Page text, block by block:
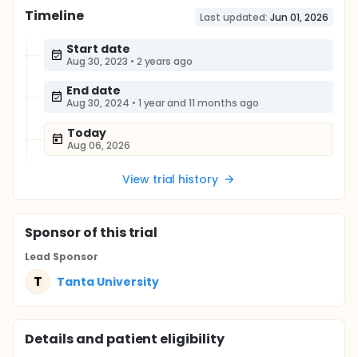
Timeline Last updated: Jun 01, 2026
Start date
Aug 30, 2023 • 2 years ago
End date
Aug 30, 2024 • 1 year and 11 months ago
Today
Aug 06, 2026
View trial history
Sponsorof this trial
Lead Sponsor
T Tanta University
Details and patient eligibility